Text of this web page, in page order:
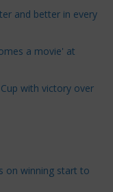
and better in every
a movie' at
with victory over
on winning start to